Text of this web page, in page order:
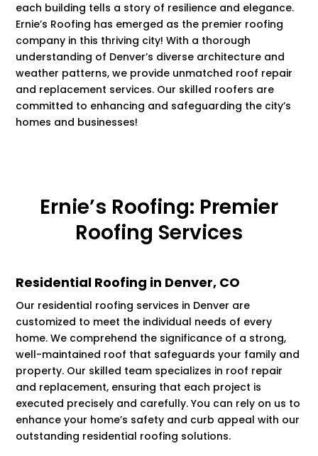
each building tells a story of resilience and elegance.
Ernie’s Roofing has emerged as the premier roofing
company in this thriving city! With a thorough
understanding of Denver’s diverse architecture and
weather patterns, we provide unmatched roof repair
and replacement services. Our skilled roofers are
committed to enhancing and safeguarding the city’s
homes and businesses!
Ernie’s Roofing: Premier
Roofing Services
Residential Roofing in Denver, CO
Our residential roofing services in Denver are
customized to meet the individual needs of every
home. We comprehend the significance of a strong,
well-maintained roof that safeguards your family and
property. Our skilled team specializes in roof repair
and replacement, ensuring that each project is
executed precisely and carefully. You can rely on us to
enhance your home’s safety and curb appeal with our
outstanding residential roofing solutions.